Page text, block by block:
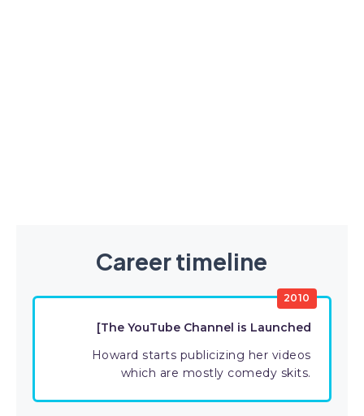
Career timeline
2010
[The YouTube Channel is Launched
Howard starts publicizing her videos
which are mostly comedy skits.